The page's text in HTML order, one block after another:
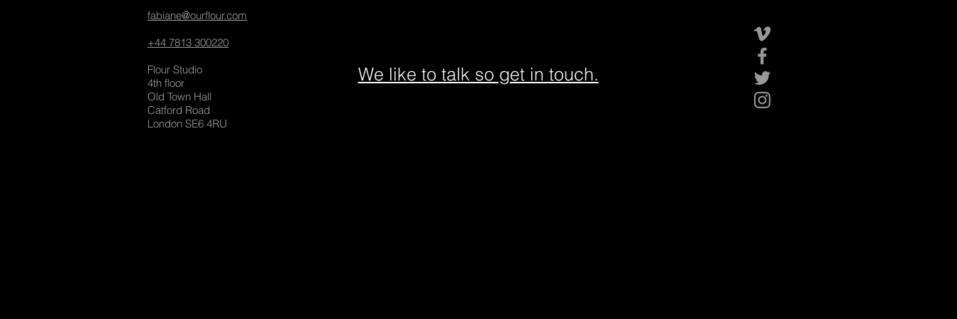
fabiane@ourflour.com
+44 7813 300220
Flour Studio
4th floor
Old Town Hall
Catford Road
London SE6 4RU
We like to talk so get in touch.